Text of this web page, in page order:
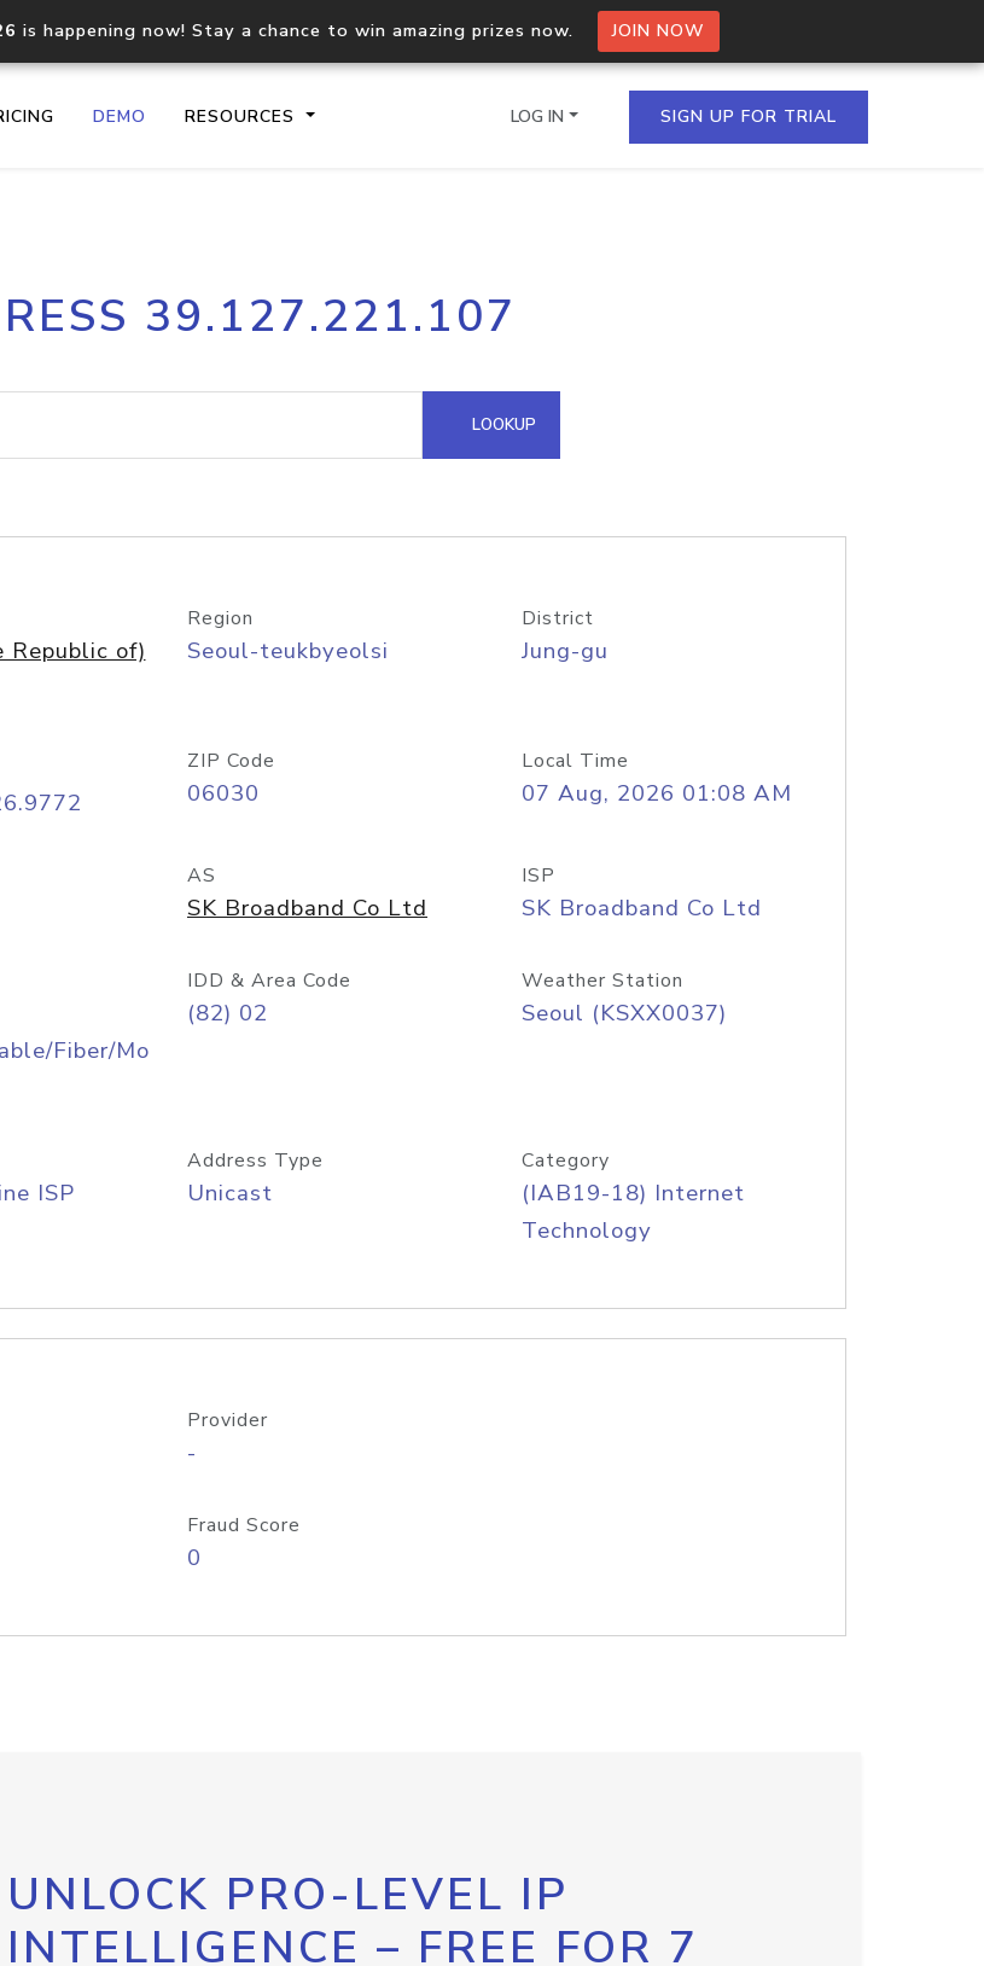
is happening now! Stay a chance to win amazing prizes now. JOIN NOW
DEMO RESOURCES
IP geolocation API
Process multiple IPs in a single
request
Hosted Domain API
LOG IN SIGN UP FOR TRIAL
39.127.221.107
LOOKUP
Republic of)
Region
Seoul-teukbyeolsi
District
Jung-gu
ZIP Code
06030
Local Time
07 Aug, 2026 01:08 AM
AS
SK Broadband Co Ltd
ISP
SK Broadband Co Ltd
Fiber/Mo
IDD & Area Code
(82) 02
Weather Station
Seoul (KSXX0037)
ISP
Address Type
Unicast
Category
(IAB19-18) Internet
Technology
Provider
-
Fraud Score
0
UNLOCK PRO-LEVEL IP
INTELLIGENCE – FREE FOR 7